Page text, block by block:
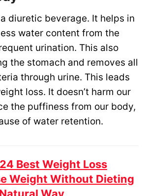
diuretic beverage. It helps in
water content from the
urination. This also
the stomach and removes all
through urine. This leads
loss. It doesn’t harm our
the puffiness from our body,
of water retention.
24 Best Weight Loss
Weight Without Dieting